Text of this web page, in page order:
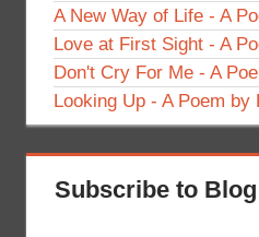
A New Way of Life - A
Love at First Sight - A
Don't Cry For Me - A
Looking Up - A Poem by
Subscribe to